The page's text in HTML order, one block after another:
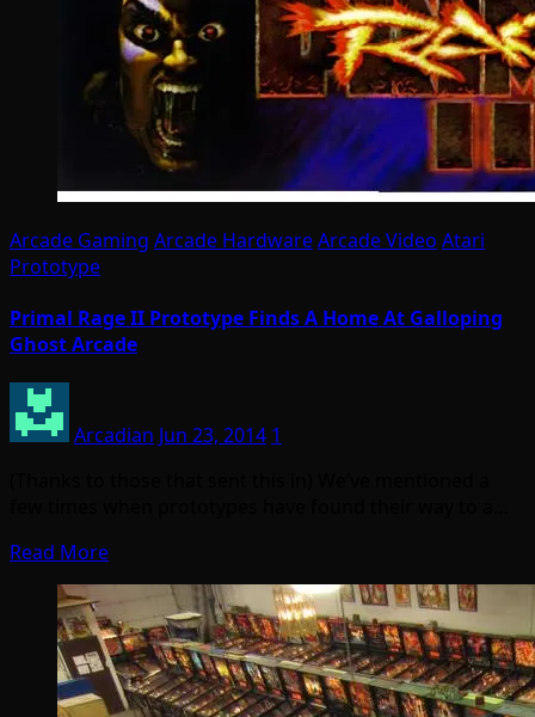
Arcade Gaming Arcade HardwareArcade Video Atari
Prototype
Primal Rage II Prototype Finds A Home At Galloping
Ghost Arcade
Arcadian Jun 23, 2014 1
Read More